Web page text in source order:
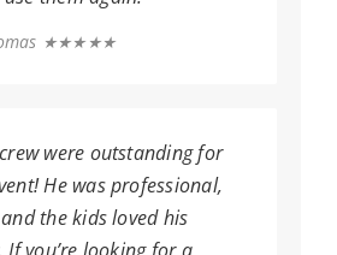
★★★★★
were outstanding for
He was professional,
the kids loved his
If you’re looking for a